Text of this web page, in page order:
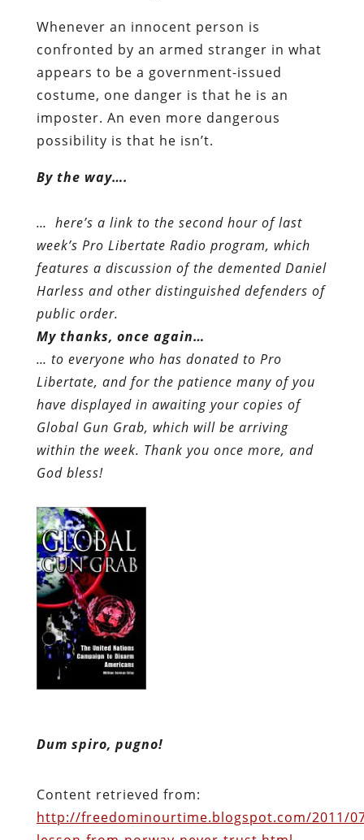
Whenever an innocent person is
confronted by an armed stranger in what
appears to be a government-issued
costume, one danger is that he is an
imposter. An even more dangerous
possibility is that he isn’t.
By the way….
… here’s a link to the second hour of last
week’s Pro Libertate Radio program, which
features a discussion of the demented Daniel
Harless and other distinguished defenders of
public order.
My thanks, once again…
… to everyone who has donated to Pro
Libertate, and for the patience many of you
have displayed in awaiting your copies of
Global Gun Grab, which will be arriving
within the week. Thank you once more, and
God bless!
Dum spiro, pugno!
Content retrieved from:
http://freedominourtime.blogspot.com/2011/